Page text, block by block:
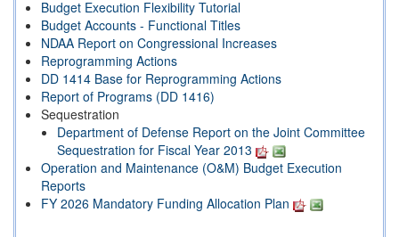
Budget Execution Flexibility Tutorial
Budget Accounts - Functional Titles
NDAA Report on Congressional Increases
Reprogramming Actions
DD 1414 Base for Reprogramming Actions
Report of Programs (DD 1416)
Sequestration
Department of Defense Report on the Joint Committee
Sequestration for Fiscal Year 2013
Operation and Maintenance (O&M) Budget Execution
Reports
FY 2026 Mandatory Funding Allocation Plan